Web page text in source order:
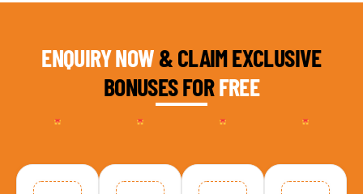
ENQUIRY NOW& CLAIM EXCLUSIVE
BONUSES FORFREE